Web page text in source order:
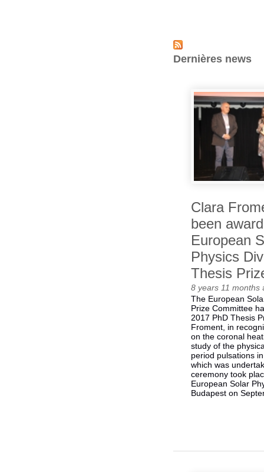
Dernières news
Clara
been
European
Physics
Thesis
8 years 11 months
The European
Prize Committee
2017 PhD Thesis
Froment, in
on the coronal
study of the
period pulsations
which was
ceremony took
European Solar
Budapest on